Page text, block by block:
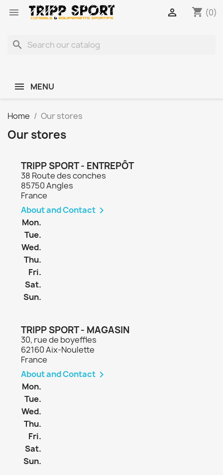
 shopping_cart (0)

search
MENU
Home Our stores
Our stores
TRIPP SPORT - ENTREPÔT
38 Route des conches
85750 Angles
France
About and Contact 
Mon.
Tue.
Wed.
Thu.
Fri.
Sat.
Sun.
TRIPP SPORT - MAGASIN
30, rue de boyeffles
62160 Aix-Noulette
France
About and Contact 
Mon.
Tue.
Wed.
Thu.
Fri.
Sat.
Sun.